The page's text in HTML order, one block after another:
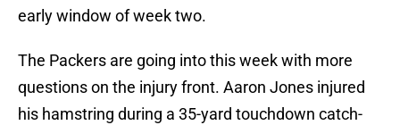
early window of week two.
The Packers are going into this week with more
questions on the injury front. Aaron Jones injured
his hamstring during a 35-yard touchdown catch-